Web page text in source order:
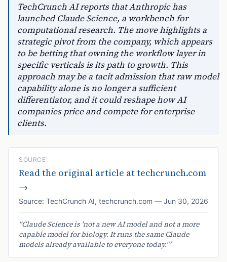
TechCrunch AI reports that Anthropic has
launched Claude Science, a workbench for
computational research. The move highlights a
strategic pivot from the company, which appears
to be betting that owning the workflow layer in
specific verticals is its path to growth. This
approach may be a tacit admission that raw model
capability alone is no longer a sufficient
differentiator, and it could reshape how AI
companies price and compete for enterprise
clients.
SOURCE
Read the original article attechcrunch.com
→
Source: TechCrunch AI, techcrunch.com — Jun 30, 2026
“Claude Science is 'not a new AI model and not a more
capable model for biology. It runs the same Claude
models already available to everyone today.'”